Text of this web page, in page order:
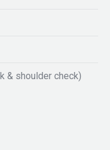
& shoulder check)